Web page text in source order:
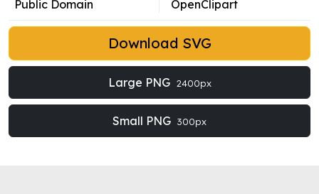
Public Domain
OpenClipart
Download SVG
Large PNG 2400px
Small PNG 300px